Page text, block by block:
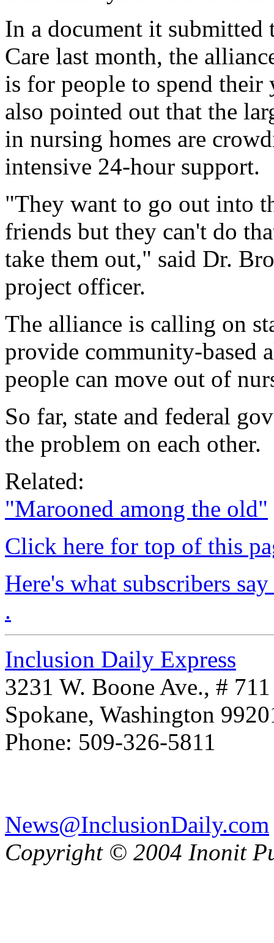
In a document it
Care last month, the
is for people to spend
also pointed out that the
in nursing homes are
intensive 24-hour support.
"They want to go out into
friends but they can't do
take them out," said Dr.
project officer.
The alliance is calling on
provide community-based
people can move out of
So far, state and federal
the problem on each other.
Related:
"Marooned among the old"
Click here for top of this
Here's what subscribers
.
Inclusion Daily Express
3231 W. Boone Ave., # 711
Spokane, Washington
Phone: 509-326-5811
News@InclusionDaily.com
Copyright © 2004 Inonit